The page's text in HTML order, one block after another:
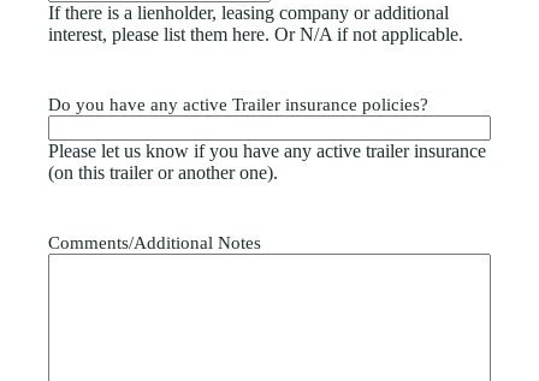
If there is a lienholder, leasing company or additional
interest, please list them here. Or N/A if not applicable.
Do you have any active Trailer insurance policies?
Please let us know if you have any active trailer insurance
(on this trailer or another one).
Comments/Additional Notes